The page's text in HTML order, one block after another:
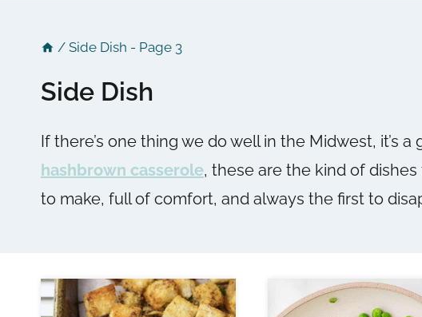
/ Side Dish - Page 3
Side Dish
If there’s one thing we do well in the Midwest, it’s a
hashbrown casserole, these are the kind of
to make, full of comfort, and always the first to